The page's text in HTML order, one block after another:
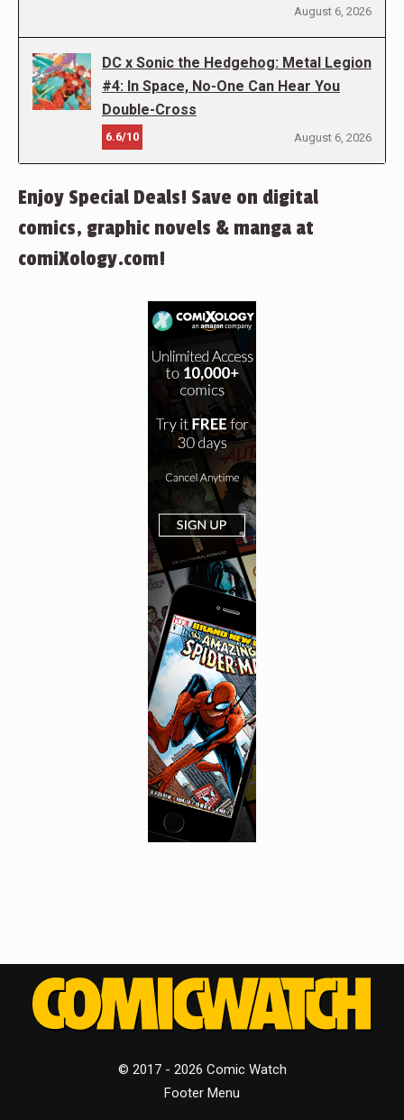
August 6, 2026
DC x Sonic the Hedgehog: Metal Legion
#4: In Space, No-One Can Hear You
Double-Cross
6.6/10 August 6, 2026
Enjoy Special Deals! Save on digital
comics, graphic novels & manga at
comiXology.com!
© 2017 - 2026 Comic Watch
Footer Menu